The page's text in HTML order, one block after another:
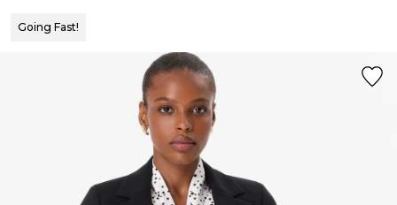
Going Fast!